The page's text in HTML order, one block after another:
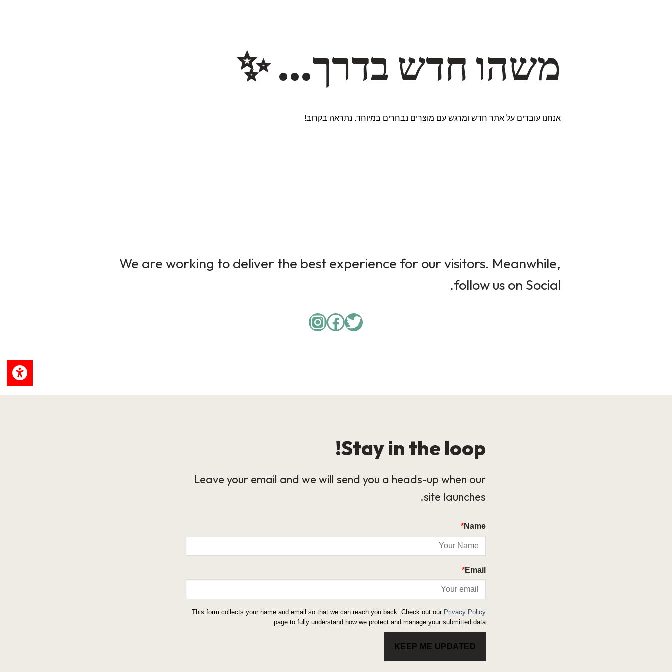
משהו חדש בדרך… ✨
אנחנו עובדים על אתר חדש ומרגש עם מוצרים נבחרים במיוחד. נתראה בקרוב!
We are working to deliver the best experience for our visitors. Meanwhile,
follow us on Social.
Twitter
Facebook
Instagram
Stay in the loop!
Leave your email and we will send you a heads-up when our
site launches.
Name
*
Email
*
This form collects your name and email so that we can reach you back. Check out our Privacy Policy
page to fully understand how we protect and manage your submitted data.
KEEP ME UPDATED